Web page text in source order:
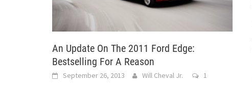
An Update On The 2011 Ford Edge:
Bestselling For A Reason
September 26, 2013 Will Cheval Jr. 1